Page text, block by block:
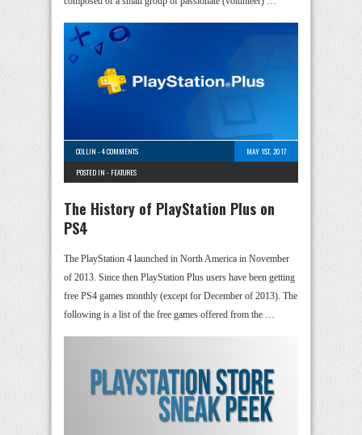
COLLIN -4 COMMENTS
MAY 1ST, 2017
POSTED IN - FEATURES
The History of PlayStation Plus on
PS4
The PlayStation 4 launched in North America in November
of 2013. Since then PlayStation Plus users have been getting
free PS4 games monthly (except for December of 2013). The
following is a list of the free games offered from the …